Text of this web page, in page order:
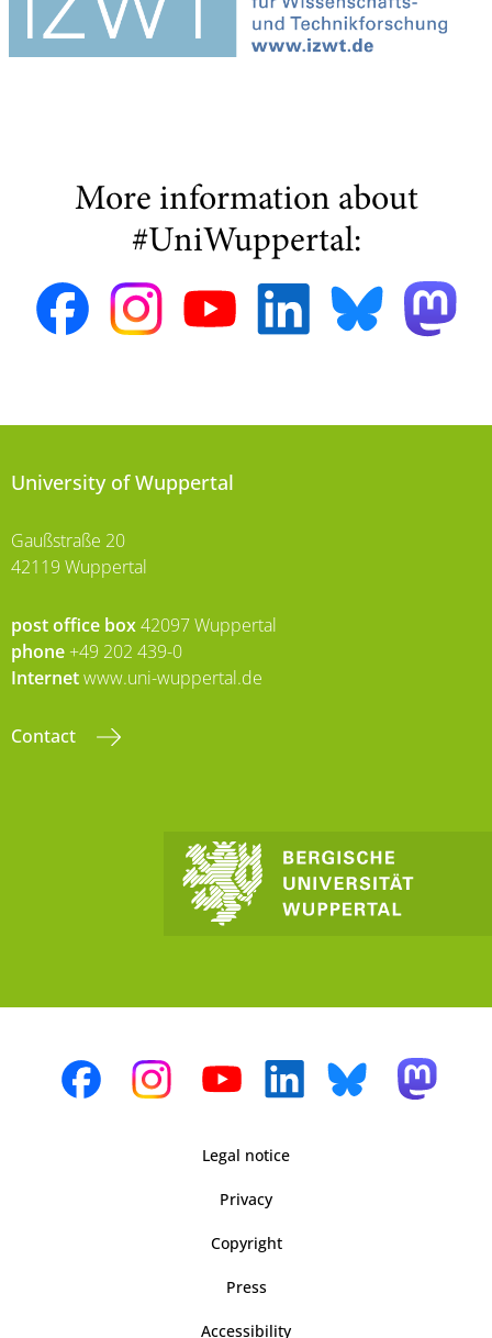
More information about
#UniWuppertal:
University of Wuppertal
Gaußstraße 20
42119 Wuppertal
post office box42097 Wuppertal
phone +49 202 439-0
Internetwww.uni-wuppertal.de
Contact
Legal notice
Privacy
Copyright
Press
Accessibility